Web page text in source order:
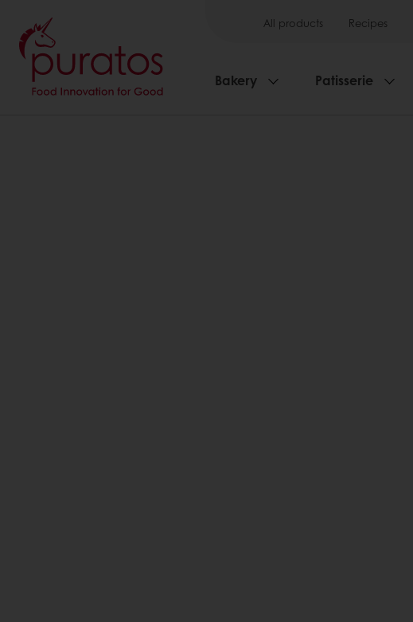
All products Recipes
Bakery Patisserie